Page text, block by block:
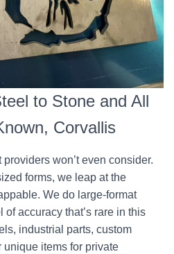
to Stone and All
Corvallis
won’t even consider.
forms, we leap at the
We do large-format
of accuracy that’s rare in this
industrial parts, custom
items for private